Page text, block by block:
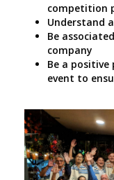
competition
Understand
Be
company
Be a
event to